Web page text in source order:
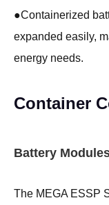
●Containerized
expanded easily,
energy needs.
Container
Battery
The MEGA ESSP